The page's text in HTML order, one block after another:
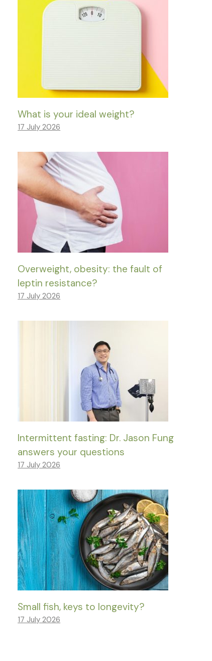
What is your ideal weight?
17 July 2026
Overweight, obesity: the fault of
leptin resistance?
17 July 2026
Intermittent fasting: Dr. Jason Fung
answers your questions
17 July 2026
Small fish, keys to longevity?
17 July 2026